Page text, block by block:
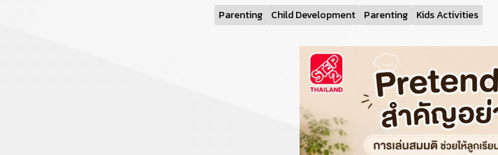
Parenting Child Development Parenting Kids Activities